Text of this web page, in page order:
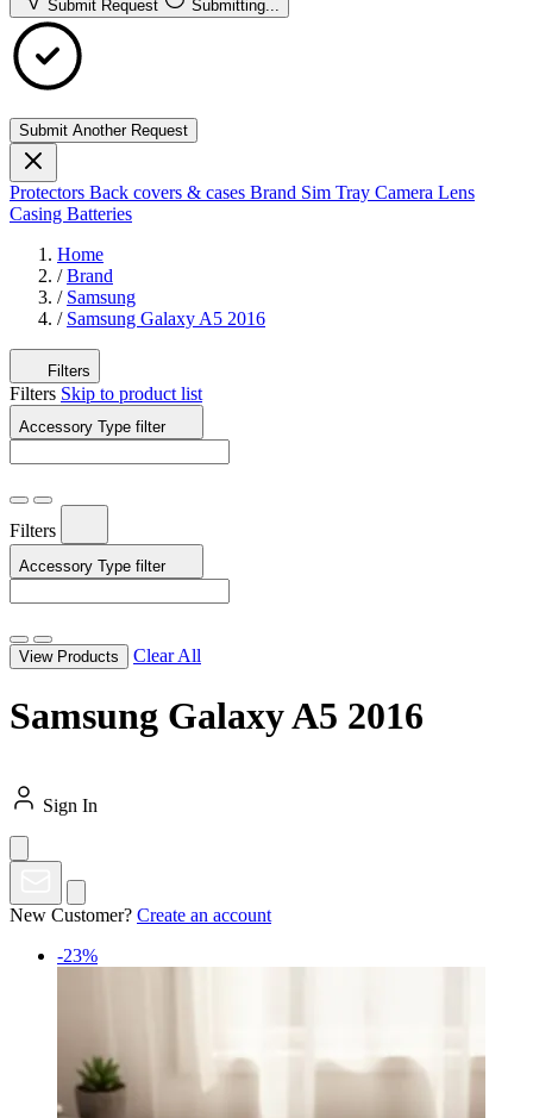
Submit Request Submitting...
Submit Another Request
Protectors Back covers & cases Brand Sim Tray Camera Lens
Casing Batteries
Home
/ Brand
/ Samsung
/ Samsung Galaxy A5 2016
Filters
Filters Skip to product list
Accessory Type filter
Filters
Accessory Type filter
View Products Clear All
Samsung Galaxy A5 2016
Sign In
New Customer? Create an account
-23%